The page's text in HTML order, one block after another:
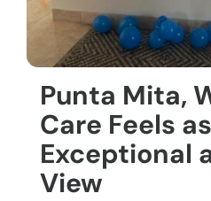
Punta Mita,
Care Feels as
Exceptional
View